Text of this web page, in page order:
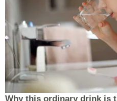
Why this ordinary drink is